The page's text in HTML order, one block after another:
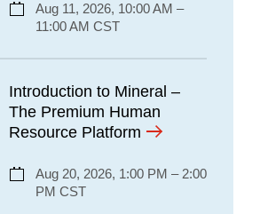
Aug 11, 2026, 10:00 AM –
11:00 AM CST
Introduction to Mineral –
The Premium Human
Resource Platform
Aug 20, 2026, 1:00 PM – 2:00
PM CST